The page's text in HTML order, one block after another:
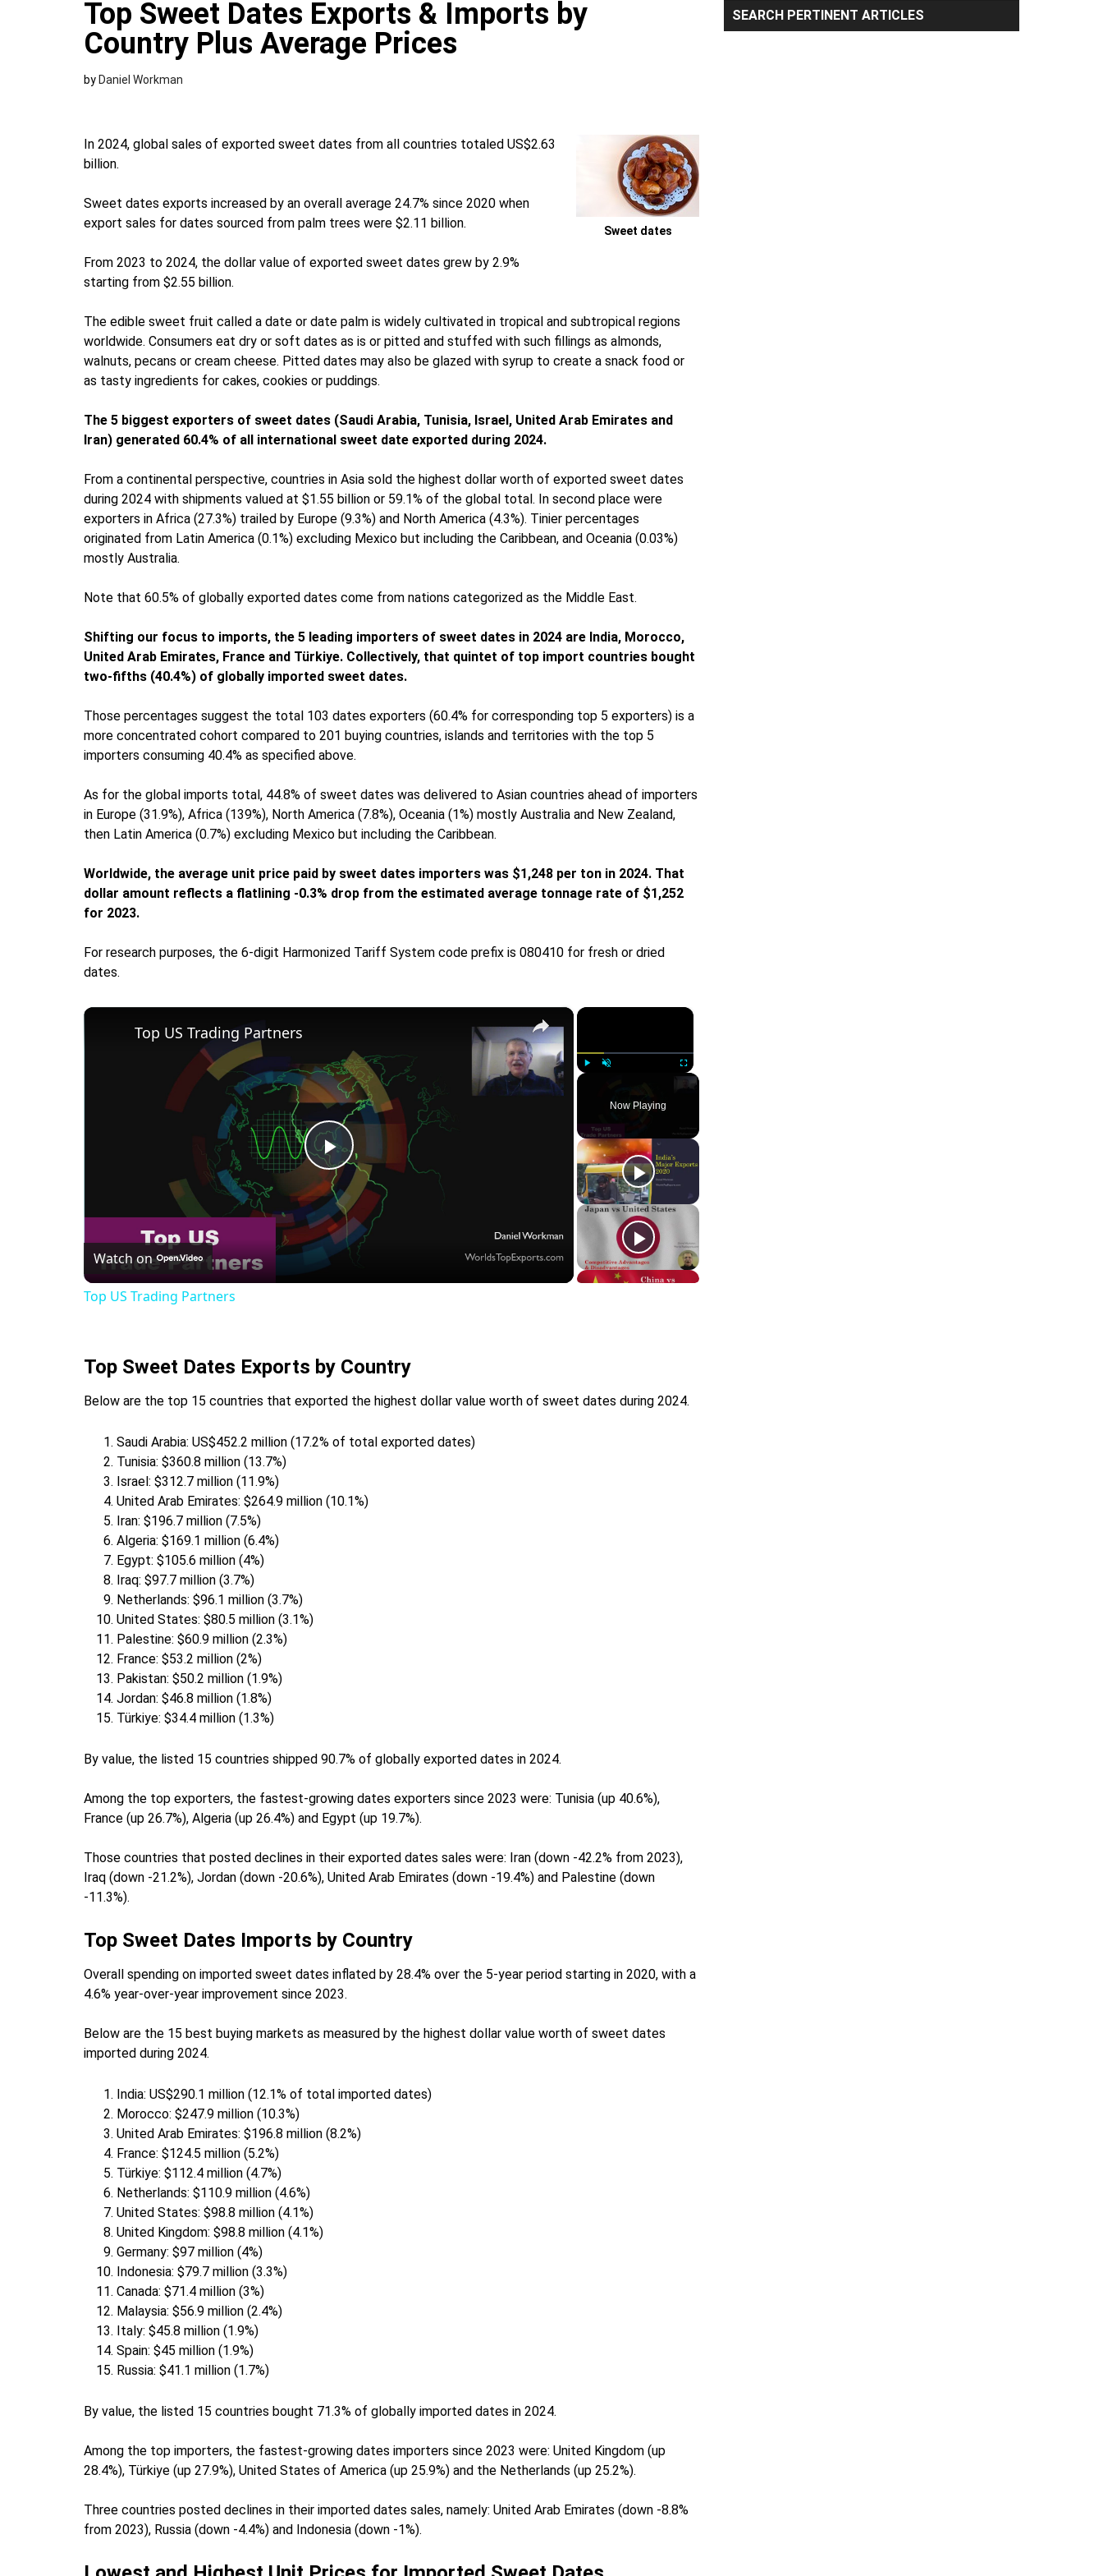
Top Sweet Dates Exports & Imports by
Country Plus Average Prices
by Daniel Workman
Sweet dates
In 2024, global sales of exported sweet dates from all countries totaled US$2.63
billion.
Sweet dates exports increased by an overall average 24.7% since 2020 when
export sales for dates sourced from palm trees were $2.11 billion.
From 2023 to 2024, the dollar value of exported sweet dates grew by 2.9%
starting from $2.55 billion.
The edible sweet fruit called a date or date palm is widely cultivated in tropical and subtropical regions
worldwide. Consumers eat dry or soft dates as is or pitted and stuffed with such fillings as almonds,
walnuts, pecans or cream cheese. Pitted dates may also be glazed with syrup to create a snack food or
as tasty ingredients for cakes, cookies or puddings.
The 5 biggest exporters of sweet dates (Saudi Arabia, Tunisia, Israel, United Arab Emirates and
Iran) generated 60.4% of all international sweet date exported during 2024.
From a continental perspective, countries in Asia sold the highest dollar worth of exported sweet dates
during 2024 with shipments valued at $1.55 billion or 59.1% of the global total. In second place were
exporters in Africa (27.3%) trailed by Europe (9.3%) and North America (4.3%). Tinier percentages
originated from Latin America (0.1%) excluding Mexico but including the Caribbean, and Oceania (0.03%)
mostly Australia.
Note that 60.5% of globally exported dates come from nations categorized as the Middle East.
Shifting our focus to imports, the 5 leading importers of sweet dates in 2024 are India, Morocco,
United Arab Emirates, France and Türkiye. Collectively, that quintet of top import countries bought
two-fifths (40.4%) of globally imported sweet dates.
Those percentages suggest the total 103 dates exporters (60.4% for corresponding top 5 exporters) is a
more concentrated cohort compared to 201 buying countries, islands and territories with the top 5
importers consuming 40.4% as specified above.
As for the global imports total, 44.8% of sweet dates was delivered to Asian countries ahead of importers
in Europe (31.9%), Africa (139%), North America (7.8%), Oceania (1%) mostly Australia and New Zealand,
then Latin America (0.7%) excluding Mexico but including the Caribbean.
Worldwide, the average unit price paid by sweet dates importers was $1,248 per ton in 2024. That
dollar amount reflects a flatlining -0.3% drop from the estimated average tonnage rate of $1,252
for 2023.
For research purposes, the 6-digit Harmonized Tariff System code prefix is 080410 for fresh or dried
dates.
×
Fullscreen
Now Playing
×
Play
Video
Top US Trading Partners
Watch on
Top US Trading Partners
Top Sweet Dates Exports by Country
Below are the top 15 countries that exported the highest dollar value worth of sweet dates during 2024.
Saudi Arabia: US$452.2 million (17.2% of total exported dates)
Tunisia: $360.8 million (13.7%)
Israel: $312.7 million (11.9%)
United Arab Emirates: $264.9 million (10.1%)
Iran: $196.7 million (7.5%)
Algeria: $169.1 million (6.4%)
Egypt: $105.6 million (4%)
Iraq: $97.7 million (3.7%)
Netherlands: $96.1 million (3.7%)
United States: $80.5 million (3.1%)
Palestine: $60.9 million (2.3%)
France: $53.2 million (2%)
Pakistan: $50.2 million (1.9%)
Jordan: $46.8 million (1.8%)
Türkiye: $34.4 million (1.3%)
By value, the listed 15 countries shipped 90.7% of globally exported dates in 2024.
Among the top exporters, the fastest-growing dates exporters since 2023 were: Tunisia (up 40.6%),
France (up 26.7%), Algeria (up 26.4%) and Egypt (up 19.7%).
Those countries that posted declines in their exported dates sales were: Iran (down -42.2% from 2023),
Iraq (down -21.2%), Jordan (down -20.6%), United Arab Emirates (down -19.4%) and Palestine (down
-11.3%).
Top Sweet Dates Imports by Country
Overall spending on imported sweet dates inflated by 28.4% over the 5-year period starting in 2020, with a
4.6% year-over-year improvement since 2023.
Below are the 15 best buying markets as measured by the highest dollar value worth of sweet dates
imported during 2024.
India: US$290.1 million (12.1% of total imported dates)
Morocco: $247.9 million (10.3%)
United Arab Emirates: $196.8 million (8.2%)
France: $124.5 million (5.2%)
Türkiye: $112.4 million (4.7%)
Netherlands: $110.9 million (4.6%)
United States: $98.8 million (4.1%)
United Kingdom: $98.8 million (4.1%)
Germany: $97 million (4%)
Indonesia: $79.7 million (3.3%)
Canada: $71.4 million (3%)
Malaysia: $56.9 million (2.4%)
Italy: $45.8 million (1.9%)
Spain: $45 million (1.9%)
Russia: $41.1 million (1.7%)
By value, the listed 15 countries bought 71.3% of globally imported dates in 2024.
Among the top importers, the fastest-growing dates importers since 2023 were: United Kingdom (up
28.4%), Türkiye (up 27.9%), United States of America (up 25.9%) and the Netherlands (up 25.2%).
Three countries posted declines in their imported dates sales, namely: United Arab Emirates (down -8.8%
from 2023), Russia (down -4.4%) and Indonesia (down -1%).
Primary
Sidebar
SEARCH PERTINENT ARTICLES